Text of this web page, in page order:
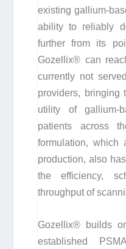
existing gallium-
ability to reliably
further from its
Gozellix® can
currently not
providers, bringing
utility of gallium-
patients across
formulation, which
production, also
the efficiency,
throughput of
Gozellix® builds
established